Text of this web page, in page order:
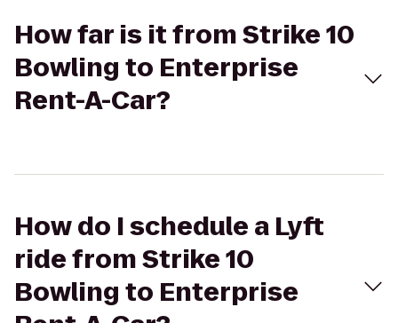
How far is it from Strike 10
Bowling to Enterprise
Rent-A-Car?
How do I schedule a Lyft
ride from Strike 10
Bowling to Enterprise